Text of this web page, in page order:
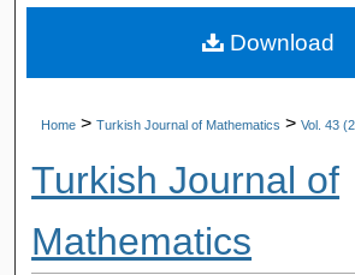
About
Home > Turkish Journal of Mathematics > Vol. 43
Turkish Journal of
Mathematics
Download